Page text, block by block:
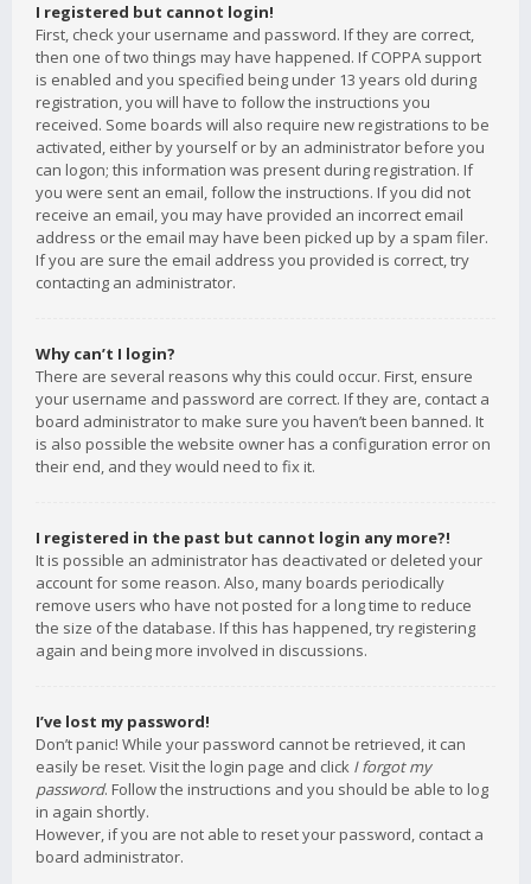
I registered but cannot login!
First, check your username and password. If they are correct,
then one of two things may have happened. If COPPA support
is enabled and you specified being under 13 years old during
registration, you will have to follow the instructions you
received. Some boards will also require new registrations to be
activated, either by yourself or by an administrator before you
can logon; this information was present during registration. If
you were sent an email, follow the instructions. If you did not
receive an email, you may have provided an incorrect email
address or the email may have been picked up by a spam filer.
If you are sure the email address you provided is correct, try
contacting an administrator.
Why can’t I login?
There are several reasons why this could occur. First, ensure
your username and password are correct. If they are, contact a
board administrator to make sure you haven’t been banned. It
is also possible the website owner has a configuration error on
their end, and they would need to fix it.
I registered in the past but cannot login any more?!
It is possible an administrator has deactivated or deleted your
account for some reason. Also, many boards periodically
remove users who have not posted for a long time to reduce
the size of the database. If this has happened, try registering
again and being more involved in discussions.
I’ve lost my password!
Don’t panic! While your password cannot be retrieved, it can
easily be reset. Visit the login page and click I forgot my
password. Follow the instructions and you should be able to log
in again shortly.
However, if you are not able to reset your password, contact a
board administrator.